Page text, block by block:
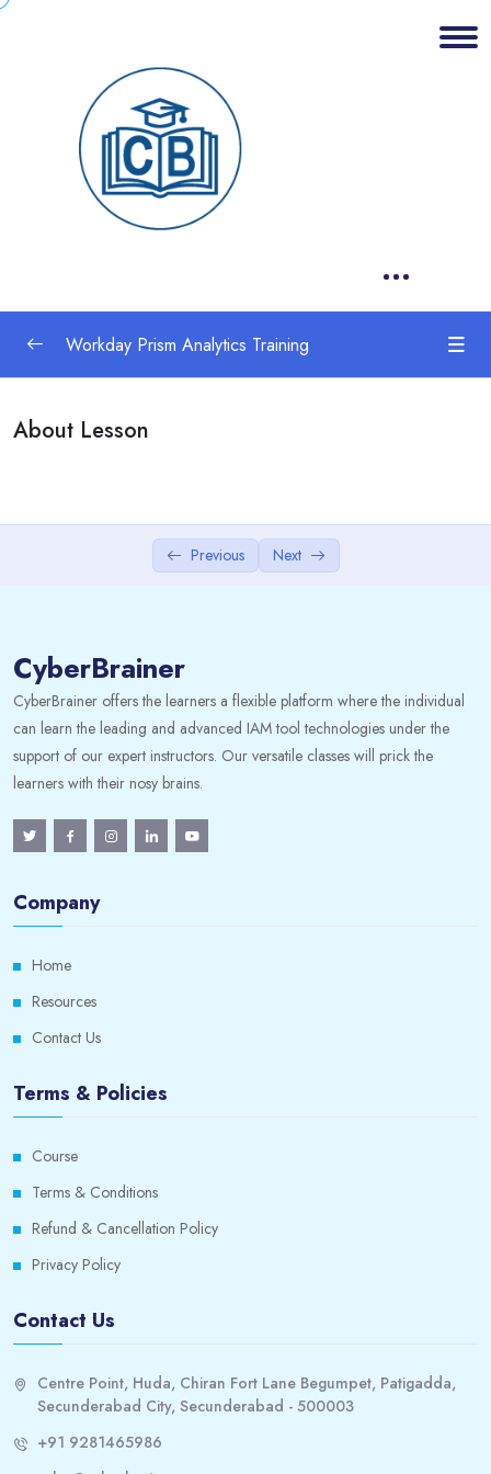
4. Editing Datasets
• Set Up Dataset Sharing • Distribute a Dataset to
Others.
6. Preparing Datasets for Publishing 0/1
7. Deleting Prism Analytics Data
8. Data Discovery
9. Worksheets
Workday Prism Analytics Training
About Lesson
Previous Next
CyberBrainer
CyberBrainer offers the learners a flexible platform where the individual
can learn the leading and advanced IAM tool technologies under the
support of our expert instructors. Our versatile classes will prick the
learners with their nosy brains.
Company
Home
Resources
Contact Us
Terms & Policies
Course
Terms & Conditions
Refund & Cancellation Policy
Privacy Policy
Contact Us
Centre Point, Huda, Chiran Fort Lane Begumpet, Patigadda,
Secunderabad City, Secunderabad - 500003
+91 9281465986